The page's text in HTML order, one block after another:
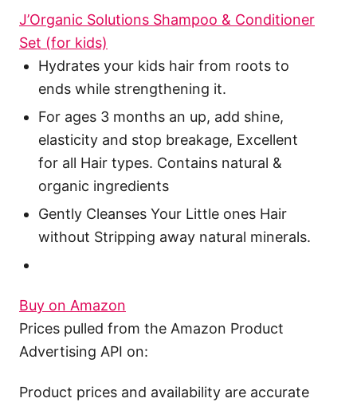
J’Organic Solutions Shampoo & Conditioner
Set (for kids)
Hydrates your kids hair from roots to
ends while strengthening it.
For ages 3 months an up, add shine,
elasticity and stop breakage, Excellent
for all Hair types. Contains natural &
organic ingredients
Gently Cleanses Your Little ones Hair
without Stripping away natural minerals.
Buy on Amazon
Prices pulled from the Amazon Product
Advertising API on:
Product prices and availability are accurate